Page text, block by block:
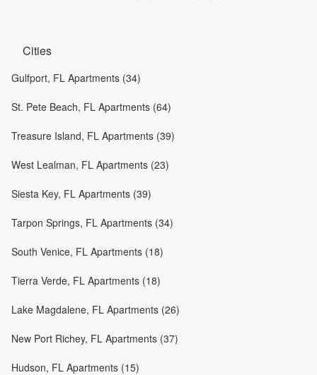
Cities
Gulfport, FL Apartments (34)
St. Pete Beach, FL Apartments (64)
Treasure Island, FL Apartments (39)
West Lealman, FL Apartments (23)
Siesta Key, FL Apartments (39)
Tarpon Springs, FL Apartments (34)
South Venice, FL Apartments (18)
Tierra Verde, FL Apartments (18)
Lake Magdalene, FL Apartments (26)
New Port Richey, FL Apartments (37)
Hudson, FL Apartments (15)